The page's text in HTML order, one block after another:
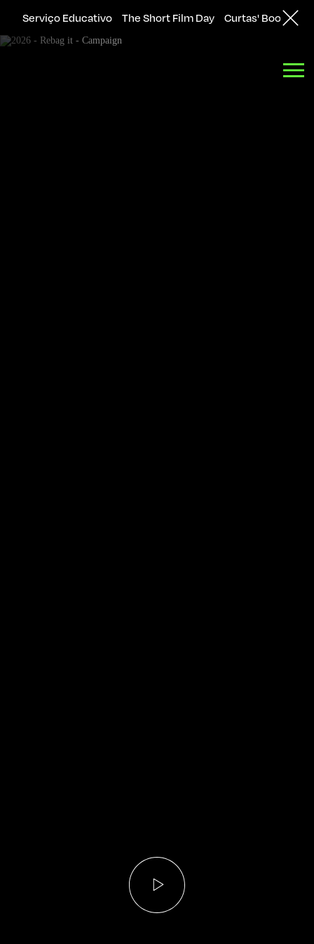
Serviço Educativo The Short Film Day Curtas' Bookshop
Back